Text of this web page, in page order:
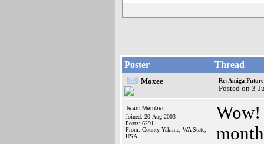
Poster Thread
Moxee Re: Amiga
Posted on 3-
Team Member
Joined: 20-Aug-2003
Posts: 6291
From: County Yakima, WA State,
USA